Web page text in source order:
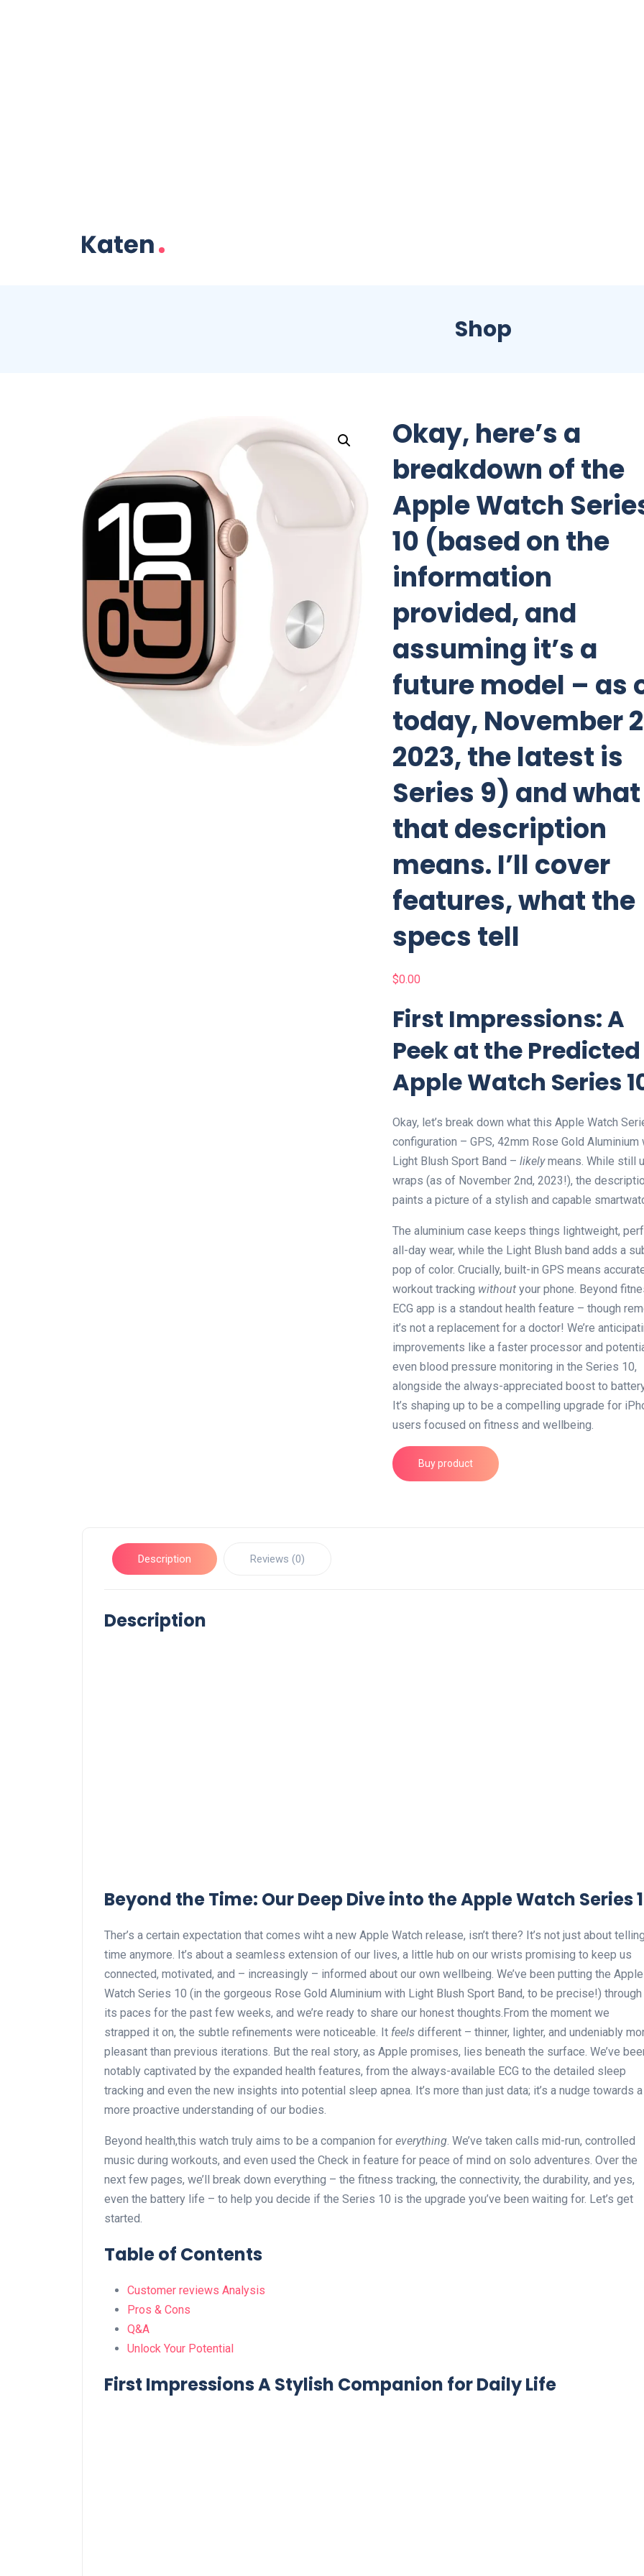
Shop
Okay, here’s a
breakdown of the
Apple Watch
10 (based on the
information
provided, and
assuming it’s a
future model – as
today, November
2023, the latest is
Series 9) and what
that description
means. I’ll cover
features, what the
specs tell
$0.00
First Impressions: A
Peek at the Predicted
Apple Watch Series
Okay, let’s break down what this Apple Watch
configuration – GPS, 42mm Rose Gold Aluminium
Light Blush Sport Band –likelymeans. While still
wraps (as of November 2nd, 2023!), the
paints a picture of a stylish and capable
The aluminium case keeps things lightweight,
all-day wear, while the Light Blush band adds a
pop of color. Crucially, built-in GPS means
workout tracking without your phone. Beyond
ECG app is a standout health feature – though
it’s not a replacement for a doctor! We’re
improvements like a faster processor and
even blood pressure monitoring in the Series 10,
alongside the always-appreciated boost to
It’s shaping up to be a compelling upgrade for
users focused on fitness and wellbeing.
Buy product
Description Reviews (0)
Description
Beyond the Time: Our⁢ Deep Dive into the Apple Watch Series
Ther’s ‌a certain expectation that comes ⁢wiht a new Apple Watch release, isn’t‌ there? It’s not just about
time anymore. It’s about a seamless extension of our⁢ lives, a little hub on our wrists promising​ to keep us
connected, motivated, and – increasingly ‌– informed about our own wellbeing. We’ve been putting the Apple
Watch⁢ Series 10⁤ (in the‌ gorgeous‌ Rose Gold ⁣Aluminium with Light Blush Sport Band, ⁣to‍ be precise!)⁣ through
its paces for the past few weeks, and we’re ready to share our honest ⁤thoughts.From the moment we
strapped it on, the subtle refinements were noticeable. It feels different – thinner, lighter,⁢ and ​undeniably‌
pleasant than previous iterations. But the real story, as ⁢Apple promises, lies beneath ​the surface. We’ve
notably captivated by the expanded health ‍features, from‍ the always-available ECG to the⁤ detailed ‌sleep
tracking and even the ⁣new insights into potential sleep apnea. It’s more than just data; it’s a‍ nudge towards a
more proactive understanding of our bodies.
Beyond ​health,this watch truly aims⁤ to be a ⁤companion for everything. We’ve ​taken calls mid-run, controlled
music during workouts, and even‌ used⁤ the ​Check in feature for peace of‍ mind ⁣on solo adventures. Over the⁢
next ⁣few pages, we’ll break down everything – the fitness tracking, the connectivity,⁤ the durability, and yes,
even ⁢the battery⁣ life – to help​ you decide ⁣if the ⁣Series 10 is the upgrade you’ve been waiting for. Let’s get
started.
Table of Contents
Customer reviews ​Analysis
Pros & Cons
Q&A
Unlock Your Potential
First Impressions A Stylish Companion for Daily Life